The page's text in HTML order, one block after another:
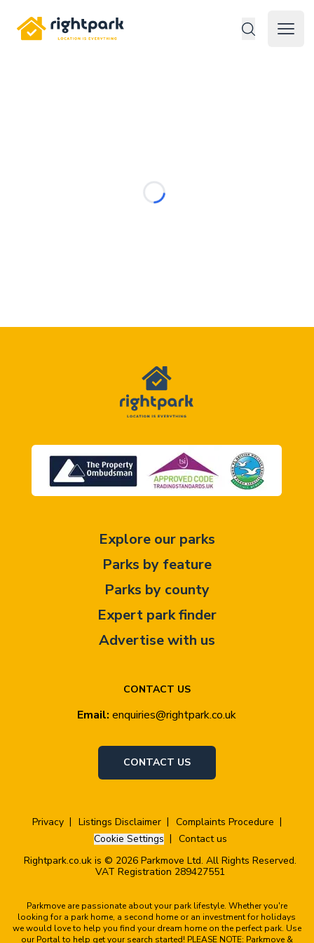
Rightpark
Open
CONTACT US
Email: enquiries@rightpark.co.uk
CONTACT US
Explore our parks
Parks by feature
Parks by county
Expert park finder
Advertise with us
Privacy Listings Disclaimer
Complaints Procedure
Cookie Settings
Contact us
Rightpark.co.uk is © 2026 Parkmove Ltd. All Rights Reserved.
VAT Registration 289427551
Parkmove are passionate about your park lifestyle. Whether you're
looking for a park home, a second home or an investment for holidays
we would love to help you find your dream home on the perfect park. Use
our Portal to help get your search started! PLEASE NOTE: Parkmove &